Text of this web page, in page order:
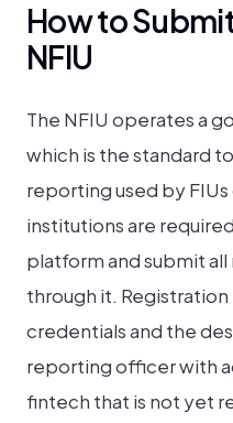
How to
NFIU
The NFIU operates a
which is the standard
reporting used by
institutions are
platform and submit
through it.
credentials and the
reporting officer with
fintech that is not yet